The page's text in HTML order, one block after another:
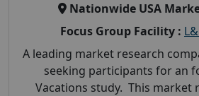
Nationwide USA
Focus Group Facility :
A leading market research
seeking participants for an
Vacations study. This market